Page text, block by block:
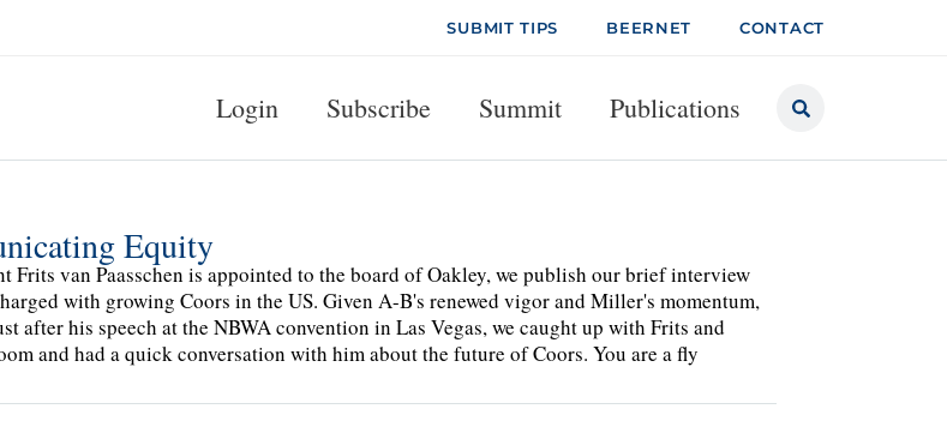
SUBMIT TIPS BEERNET CONTACT
Login Subscribe Summit Publications
Equity
Frits van Paasschen is appointed to the board of Oakley, we publish our brief interview
with growing Coors in the US. Given A-B's renewed vigor and Miller's momentum,
after his speech at the NBWA convention in Las Vegas, we caught up with Frits and
and had a quick conversation with him about the future of Coors. You are a fly